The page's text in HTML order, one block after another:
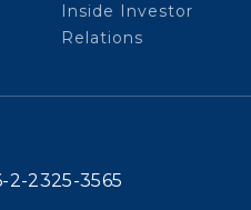
2-2325-3565
Inside Investor
Relations